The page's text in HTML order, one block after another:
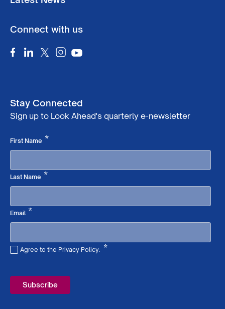
Connect with us
Stay Connected
Sign up to Look Ahead's quarterly e-newsletter
First Name *Required
Last Name *Required
Email*Required
Agree to the Privacy Policy. *